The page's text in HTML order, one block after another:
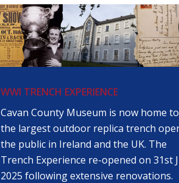
WWI TRENCH EXPERIENCE
Cavan County Museum is now home to
the largest outdoor replica trench
the public in Ireland and the UK. The
Trench Experience re-opened on 31st
2025 following extensive renovations.